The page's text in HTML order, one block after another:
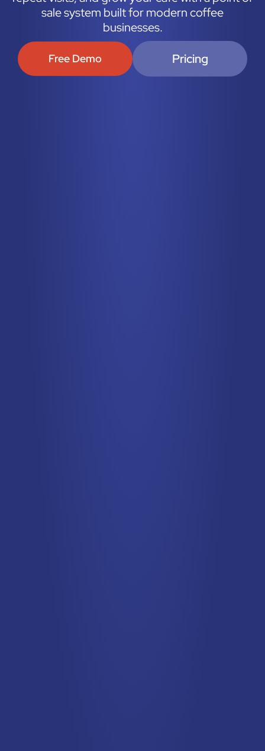
sale system built for modern coffee
businesses.
Free Demo Pricing